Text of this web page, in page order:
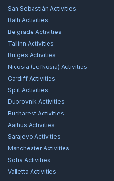
San Sebastián Activities
Bath Activities
Belgrade Activities
Tallinn Activities
Bruges Activities
Nicosia (Lefkosia) Activities
Cardiff Activities
Split Activities
Dubrovnik Activities
Bucharest Activities
Aarhus Activities
Sarajevo Activities
ManchesterActivities
Sofia Activities
Valletta Activities